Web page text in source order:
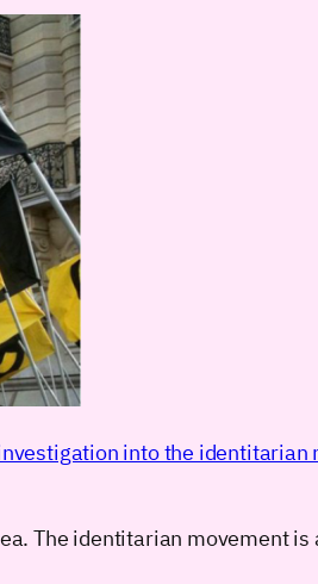
into the identitarian
The identitarian movement